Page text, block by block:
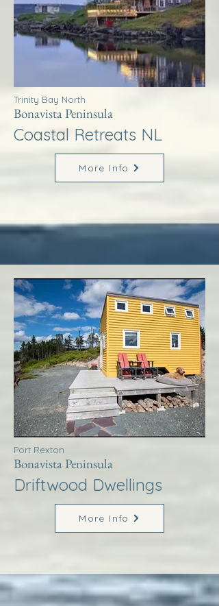
Trinity Bay North
Bonavista Peninsula
Coastal Retreats NL
More Info
Port Rexton
Bonavista Peninsula
Driftwood Dwellings
More Info